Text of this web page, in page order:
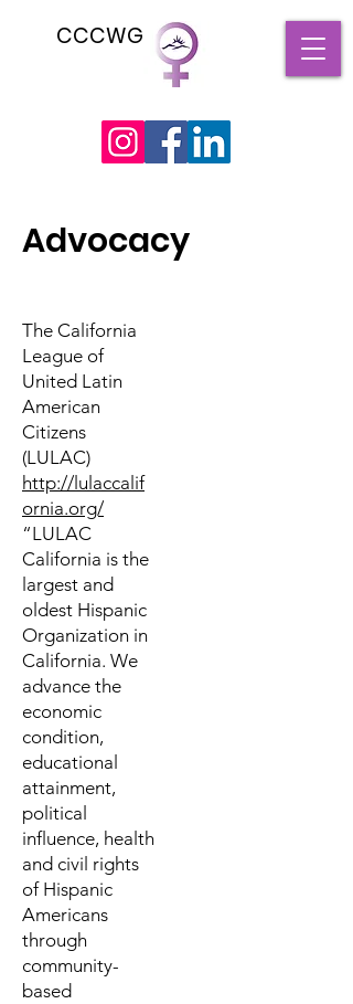
CCCWG
Advocacy
The California
League of
United Latin
American
Citizens
(LULAC)
http://lulaccalif
ornia.org/
“LULAC
California is the
largest and
oldest Hispanic
Organization in
California. We
advance the
economic
condition,
educational
attainment,
political
influence, health
and civil rights
of Hispanic
Americans
through
community-
based